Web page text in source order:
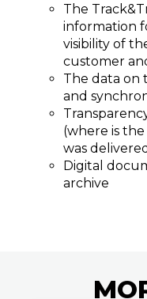
The
information
visibility of
customer
The data on
and
(where is
was
Digital
archive